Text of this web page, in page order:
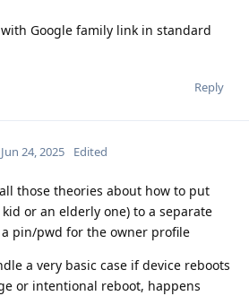
Google family link in standard
Reply
Jun 24, 2025 Edited
those theories about how to put
or an elderly one) to a separate
pin/pwd for the owner profile
a very basic case if device reboots
or intentional reboot, happens